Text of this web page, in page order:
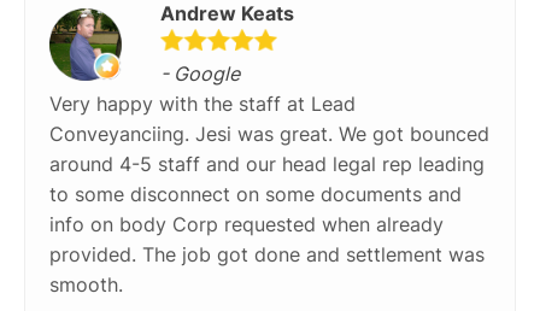
Andrew Keats
- Google
Very happy with the staff at Lead
Conveyanciing. Jesi was great. We got bounced
around 4-5 staff and our head legal rep leading
to some disconnect on some documents and
info on body Corp requested when already
provided. The job got done and settlement was
smooth.